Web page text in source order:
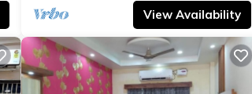
View Availability